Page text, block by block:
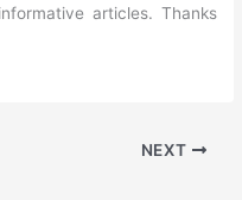
articles. Thanks
NEXT